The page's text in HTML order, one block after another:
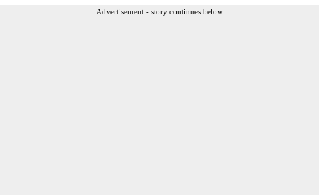
Advertisement - story continues below